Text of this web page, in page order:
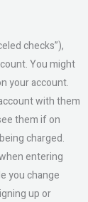
checks”),
You might
your account.
with them
them if on
charged.
entering
you change
up or